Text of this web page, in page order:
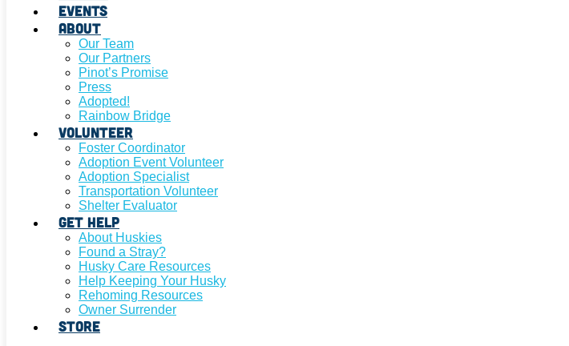
Events
About
Our Team
Our Partners
Pinot’s Promise
Press
Adopted!
Rainbow Bridge
Volunteer
Foster Coordinator
Adoption Event Volunteer
Adoption Specialist
Transportation Volunteer
Shelter Evaluator
Get Help
About Huskies
Found a Stray?
Husky Care Resources
Help Keeping Your Husky
Rehoming Resources
Owner Surrender
Store